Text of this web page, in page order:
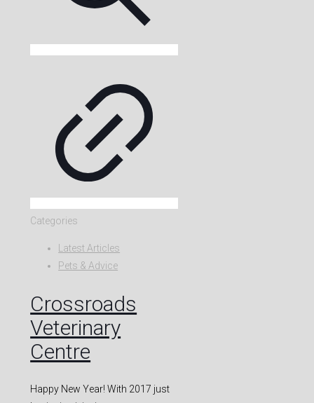
Categories
Latest Articles
Pets & Advice
Crossroads
Veterinary
Centre
Happy New Year! With 2017 just